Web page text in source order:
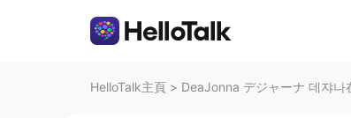
HelloTalk主頁 > DeaJonna デジャーナ 데쟈나